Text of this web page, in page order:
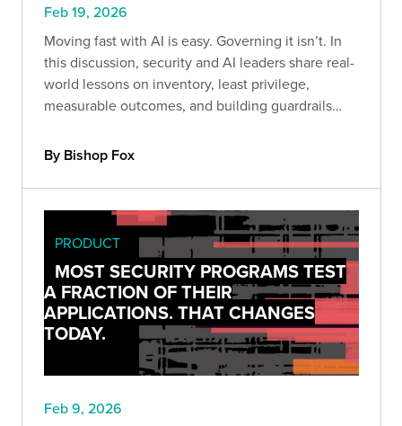
Feb 19, 2026
Moving fast with AI is easy. Governing it isn’t. In
this discussion, security and AI leaders share real-
world lessons on inventory, least privilege,
measurable outcomes, and building guardrails
By Bishop Fox
PRODUCT
MOST SECURITY PROGRAMS TEST
A FRACTION OF THEIR
APPLICATIONS. THAT CHANGES
TODAY.
Feb 9, 2026